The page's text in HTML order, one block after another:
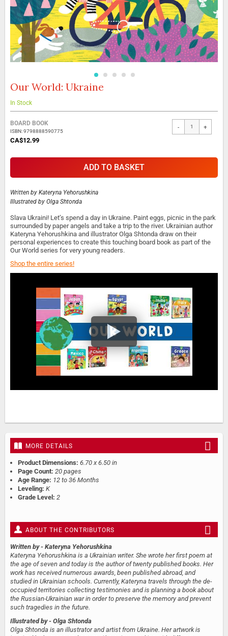
Skip
the
beginning
of
the
images
Our World: Ukraine
In Stock
Grouped
product
items
BOARD BOOK
ISBN: 9798888590775
CA$12.99
- +
ADD TO BASKET
Written by Kateryna Yehorushkina
Illustrated by Olga Shtonda
Slava Ukraini! Let’s spend a day in Ukraine. Paint eggs, picnic in the park
surrounded by paper angels and take a trip to the river. Ukrainian author
Kateryna Yehorushkina and illustrator Olga Shtonda draw on their
personal experiences to create this touching board book as part of the
Our World series for very young readers.
Shop the entire series!
MORE DETAILS
Product Dimensions: 6.70 x 6.50 in
Page Count: 20 pages
Age Range: 12 to 36 Months
Leveling: K
Grade Level: 2
ABOUT THE CONTRIBUTORS
Written by - Kateryna Yehorushkina
Kateryna Yehorushkina is a Ukrainian writer. She wrote her first poem at
the age of seven and today is the author of twenty published books. Her
work has received numerous awards, been published abroad, and
studied in Ukrainian schools. Currently, Kateryna travels through the de-
occupied territories collecting testimonies and is planning a book about
the Russian-Ukrainian war in order to preserve the memory and prevent
such tragedies in the future.
Illustrated by - Olga Shtonda
Olga Shtonda is an illustrator and artist from Ukraine. Her artwork is